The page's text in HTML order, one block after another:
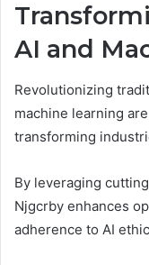
AI and
Revolutionizing
machine learning
transforming
By leveraging
Njgcrby enhances
adherence to AI